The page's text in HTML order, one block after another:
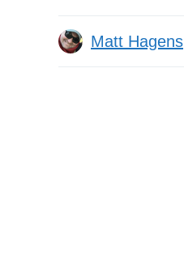
Matt Hagens